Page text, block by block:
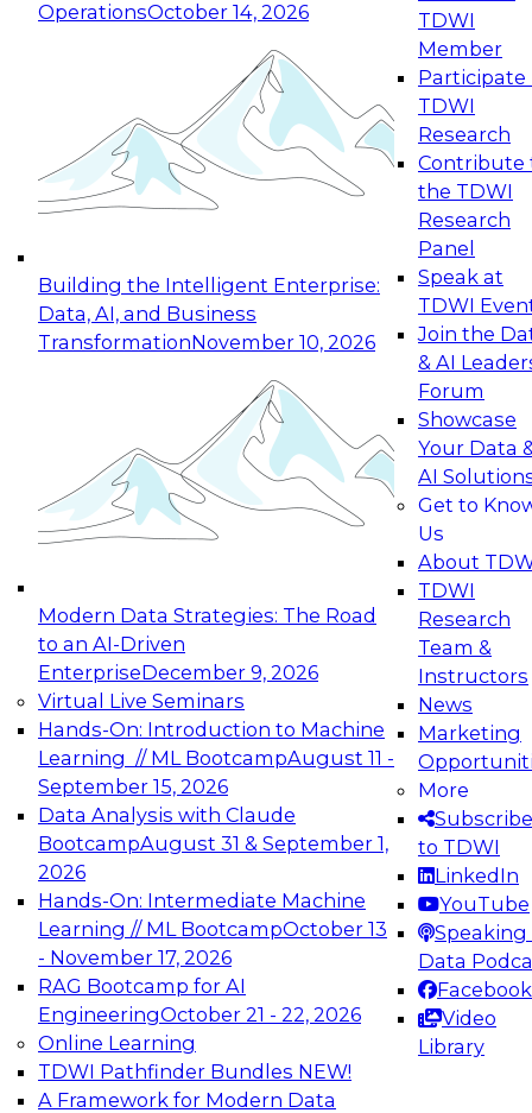
OperationsOctober 14, 2026
Building the Intelligent Enterprise:
Data, AI, and Business
TransformationNovember 10, 2026
Modern Data Strategies: The Road
to an AI-Driven
EnterpriseDecember 9, 2026
Virtual Live Seminars
Hands-On: Introduction to Machine
Learning // ML BootcampAugust 11 -
September 15, 2026
Data Analysis with Claude
BootcampAugust 31 & September 1,
2026
Hands-On: Intermediate Machine
Learning // ML BootcampOctober 13
- November 17, 2026
RAG Bootcamp for AI
EngineeringOctober 21 - 22, 2026
Online Learning
TDWI Pathfinder Bundles NEW!
A Framework for Modern Data
TDWI
Member
Participate
TDWI
Research
Contribute
the TDWI
Research
Panel
Speak at
TDWI
Join the
& AI
Forum
Showcase
Your Data
AI
Get to
Us
About
TDWI
Research
Team &
Instructors
News
Marketing
More
Subscribe
to TDWI
LinkedIn
YouTube
Speaking
Data
Facebook
Video
Library
Expert Panel: Reinventing Data Management
for Enterprise Innovation
This session focuses on how to modernize by
taking advantage of the latest technologies,
cloud data platforms and services, and best
October 19, 2026
Expert Panel: Building Generative and Agentic
Applications: From Data Foundations to Real-
Join this Expert Panel to learn how your
organization can advance from
experimentation to production-level generative
November 9, 2026
Expert Panel: Engineering the Future:
Architecting Scalable Data Platforms for AI and
Analytics
Join this Expert Panel to learn how to take
advantage of innovations in modern data
architecture.
December 7, 2026
TDWI On-Demand Webinars on
Data Management, Analytics, &
AI